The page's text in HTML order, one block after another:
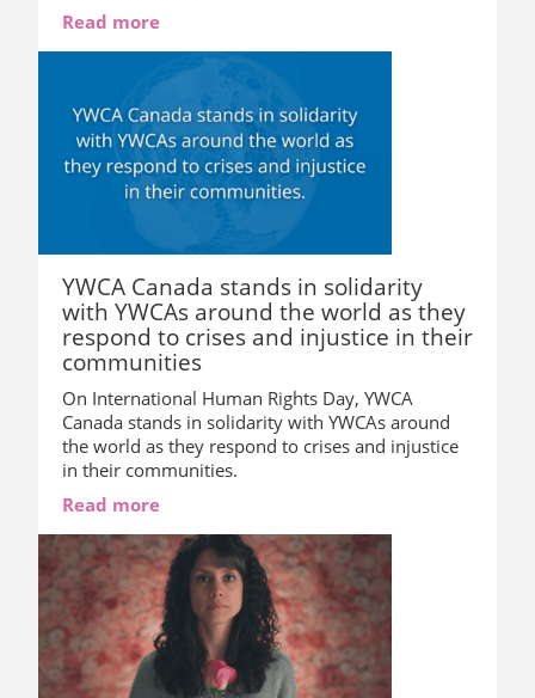
Read more
YWCA Canada stands in solidarity
with YWCAs around the world as they
respond to crises and injustice in their
communities
On International Human Rights Day, YWCA
Canada stands in solidarity with YWCAs around
the world as they respond to crises and injustice
in their communities.
Read more